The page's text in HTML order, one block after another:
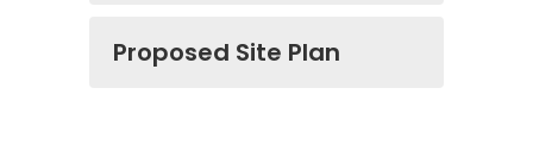
Proposed Site Plan